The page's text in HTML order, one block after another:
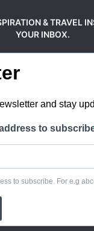
& TRAVEL
YOUR INBOX.
and stay
to
to subscribe. For e.g